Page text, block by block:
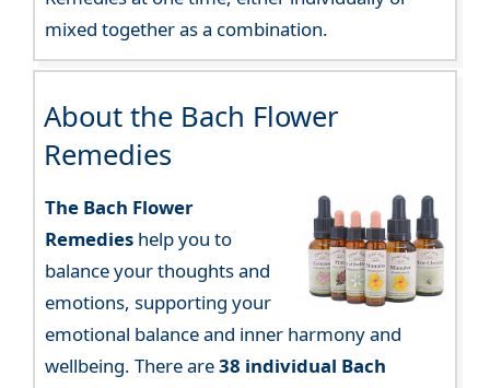
mixed together as a combination.
About the Bach Flower
Remedies
The Bach Flower
Remedies help you to
balance your thoughts and
emotions, supporting your
emotional balance and inner harmony and
wellbeing. There are38 individual Bach